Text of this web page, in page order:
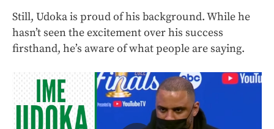
Still, Udoka is proud of his background. While he
hasn’t seen the excitement over his success
firsthand, he’s aware of what people are saying.